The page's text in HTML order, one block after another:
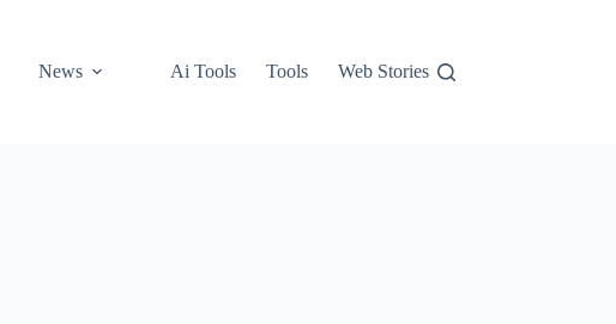
News Ai Tools Tools Web Stories